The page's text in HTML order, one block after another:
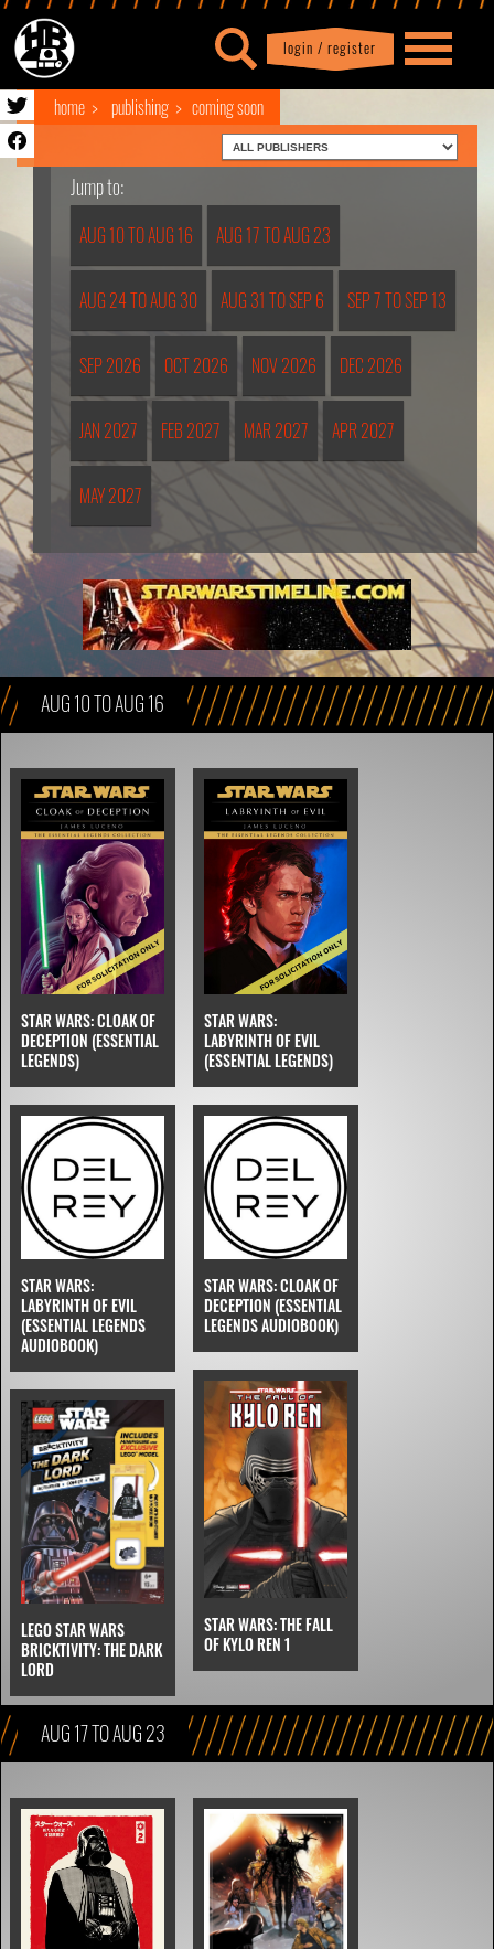
login / register
Profile| logout
home publishing coming soon
Jump to:
AUG 10 TO AUG 16 AUG 17 TO AUG 23
AUG 24 TO AUG 30 AUG 31 TO SEP 6 SEP 7 TO SEP 13
SEP 2026 OCT 2026 NOV 2026 DEC 2026
JAN 2027 FEB 2027 MAR 2027 APR 2027
MAY 2027
AUG 10 TO AUG 16
STAR WARS: CLOAK OF
DECEPTION (ESSENTIAL
LEGENDS)
STAR WARS:
LABYRINTH OF EVIL
(ESSENTIAL LEGENDS)
STAR WARS:
LABYRINTH OF EVIL
(ESSENTIAL LEGENDS
AUDIOBOOK)
STAR WARS: CLOAK OF
DECEPTION (ESSENTIAL
LEGENDS AUDIOBOOK)
STAR WARS: THE FALL
OF KYLO REN 1
LEGO STAR WARS
BRICKTIVITY: THE DARK
LORD
AUG 17 TO AUG 23